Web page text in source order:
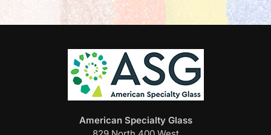
American Specialty Glass